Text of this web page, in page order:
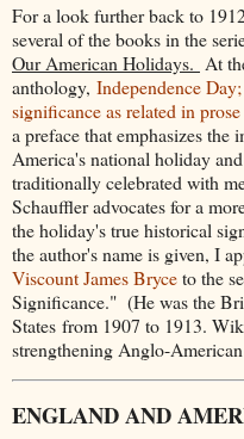
For a look further back to
several of the books in the
Our American Holidays. At
anthology, Independence
significance as related in
a preface that emphasizes the
America's national holiday
traditionally celebrated with
Schauffler advocates for a
the holiday's true historical
the author's name is given, I
Viscount James Bryceto the
Significance." (He was the
States from 1907 to 1913.
strengthening Anglo-
ENGLAND AND